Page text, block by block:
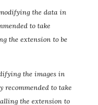
the data in
to take
the extension to be
the images in
recommended to take
the extension to